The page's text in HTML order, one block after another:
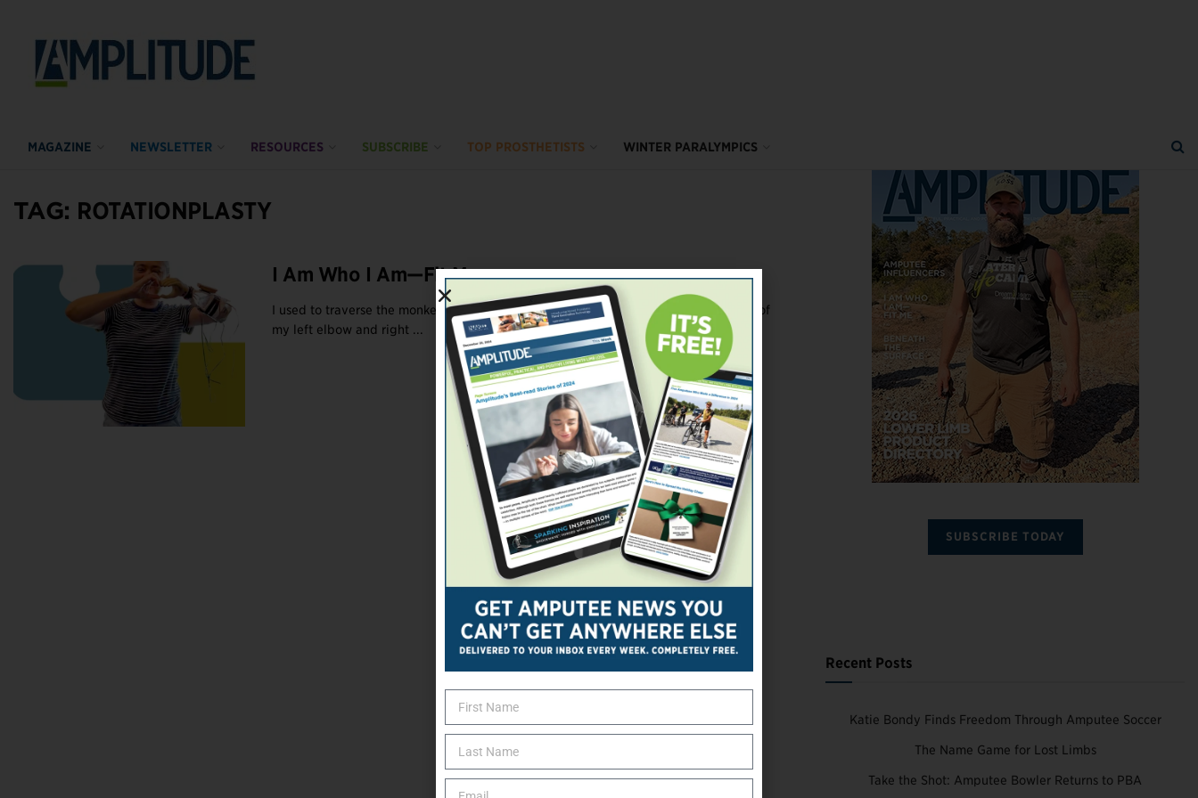
MAGAZINE NEWSLETTER RESOURCES SUBSCRIBE TOP PROSTHETISTS WINTER PARALYMPICS
TAG: ROTATIONPLASTY
I Am Who I Am—Fit Me
I used to traverse the monkey bars during elementary school recess using the crook of
my left elbow and right ...
SUBSCRIBE TODAY
Recent Posts
Katie Bondy Finds Freedom Through Amputee Soccer
The Name Game for Lost Limbs
Take the Shot: Amputee Bowler Returns to PBA